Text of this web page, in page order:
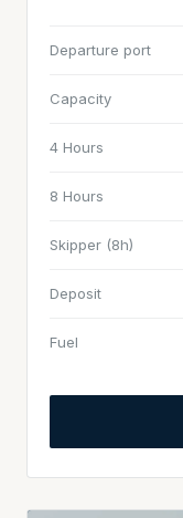
Departure port
Capacity
4 Hours
8 Hours
Skipper (8h)
Deposit
Fuel